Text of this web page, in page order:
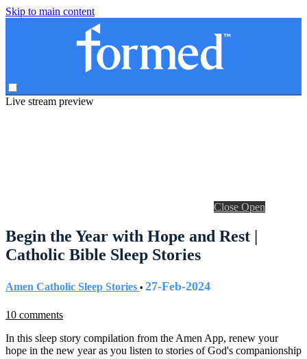
Skip to main content
Live stream preview
Close Open
Begin the Year with Hope and Rest |
Catholic Bible Sleep Stories
Amen Catholic Sleep Stories • 27-Feb-2024
10 comments
In this sleep story compilation from the Amen App, renew your
hope in the new year as you listen to stories of God's companionship